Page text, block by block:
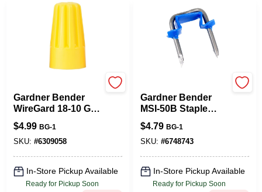
Gardner Bender
WireGard 18-10 Ga.
Copper Wire Wire
Connector Yellow
25 Pk
$4.99 BG-1
SKU: #6309058
In-Store Pickup Available
Ready for Pickup Soon
Gardner Bender
MSI-50B Staple
With Polyethylene
Strap, 1/2 In W
Crown, Steel,
$4.79 BG-1
SKU: #6748743
In-Store Pickup Available
Ready for Pickup Soon